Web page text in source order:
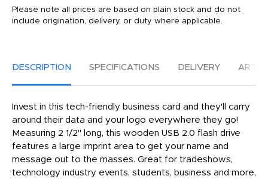
Please note all prices are based on plain stock and do not
include origination, delivery, or duty where applicable.
DESCRIPTION SPECIFICATIONS DELIVERY
Invest in this tech-friendly business card and they'll carry
around their data and your logo everywhere they go!
Measuring 2 1/2" long, this wooden USB 2.0 flash drive
features a large imprint area to get your name and
message out to the masses. Great for tradeshows,
technology industry events, students, business and more,